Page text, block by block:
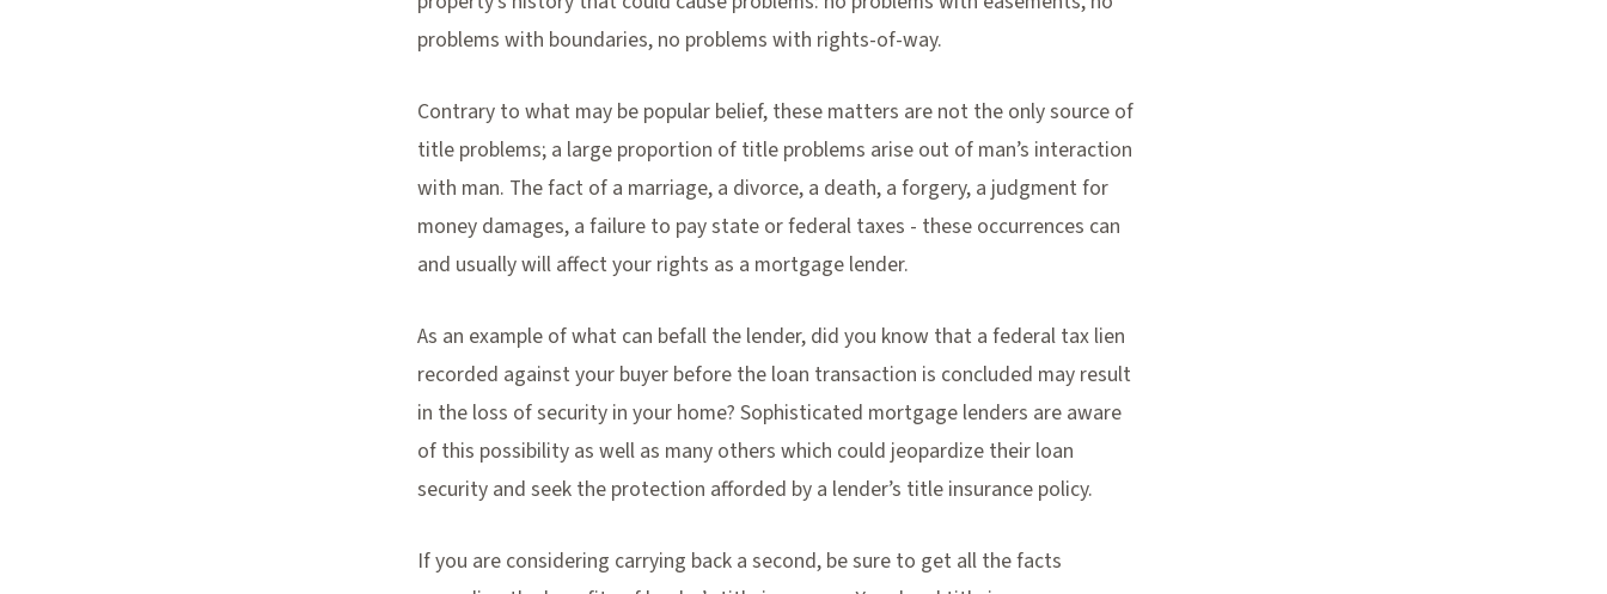
problems with boundaries, no problems with rights-of-way.
Contrary to what may be popular belief, these matters are not the only source of
title problems; a large proportion of title problems arise out of man’s interaction
with man. The fact of a marriage, a divorce, a death, a forgery, a judgment for
money damages, a failure to pay state or federal taxes - these occurrences can
and usually will affect your rights as a mortgage lender.
As an example of what can befall the lender, did you know that a federal tax lien
recorded against your buyer before the loan transaction is concluded may result
in the loss of security in your home? Sophisticated mortgage lenders are aware
of this possibility as well as many others which could jeopardize their loan
security and seek the protection afforded by a lender’s title insurance policy.
If you are considering carrying back a second, be sure to get all the facts